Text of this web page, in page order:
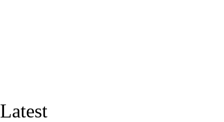
Latest